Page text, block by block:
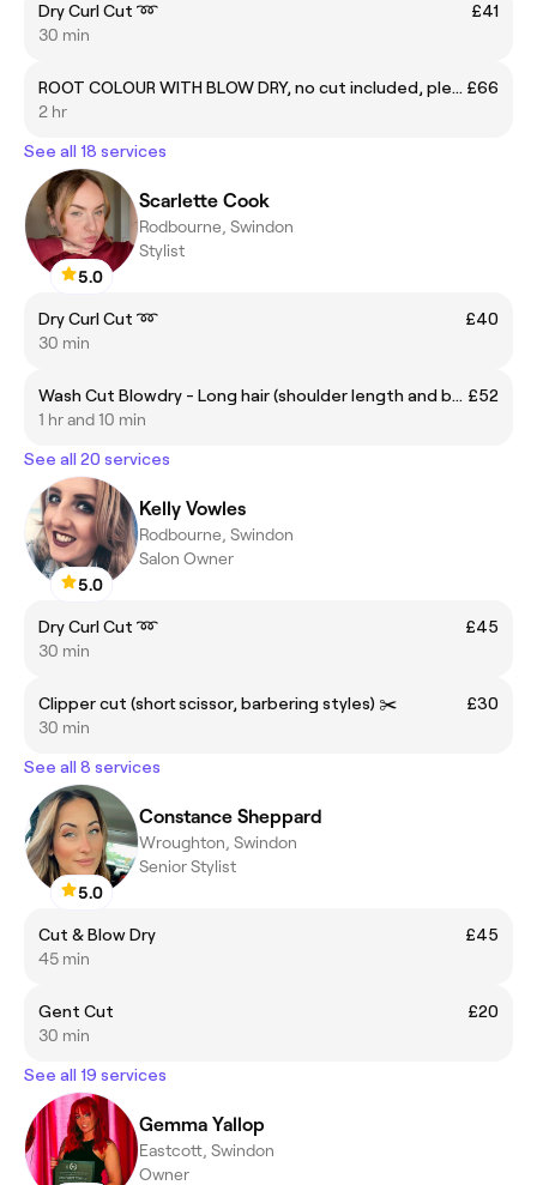
Dry Curl Cut ➿
£41
30 min
ROOT COLOUR WITH BLOW DRY, no cut included, please see 'blow dry, styling and add on' section and choose your stylist £66
2 hr
See all 18 services
5.0
Scarlette Cook
Rodbourne, Swindon
Stylist
Dry Curl Cut ➿
£40
30 min
Wash Cut Blowdry - Long hair (shoulder length and below) ✂️ £52
1 hr and 10 min
See all 20 services
5.0
Kelly Vowles
Rodbourne, Swindon
Salon Owner
Dry Curl Cut ➿
£45
30 min
Clipper cut (short scissor, barbering styles) ✂️
£30
30 min
See all 8 services
5.0
Constance Sheppard
Wroughton, Swindon
Senior Stylist
Cut & Blow Dry
£45
45 min
Gent Cut
£20
30 min
See all 19 services
Gemma Yallop
Eastcott, Swindon
Owner